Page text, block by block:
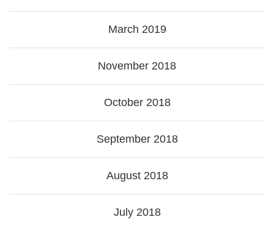
March 2019
November 2018
October 2018
September 2018
August 2018
July 2018